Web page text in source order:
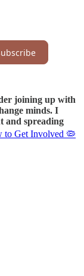
joining up with
minds. I
and spreading
to Get Involved 🦠